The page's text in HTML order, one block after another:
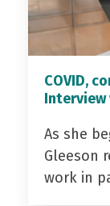
COVID,
Interview
As she
Gleeson
work in